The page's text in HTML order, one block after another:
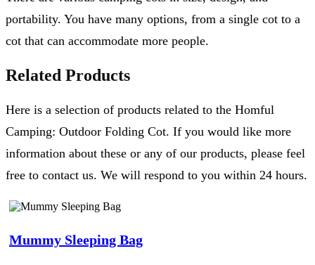
portability. You have many options, from a single cot to a
cot that can accommodate more people.
Related Products
Here is a selection of products related to the Homful
Camping: Outdoor Folding Cot. If you would like more
information about these or any of our products, please feel
free to contact us. We will respond to you within 24 hours.
Mummy Sleeping Bag